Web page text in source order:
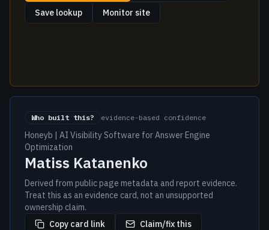
Save lookup
Monitor site
Who built this? evidence-based confidence
Honeyb | AI Visibility Software for Answer Engine
Optimization
Matiss Katanenko
Derived from public page metadata and report evidence.
Treat this as an evidence card, not an unsupported
ownership claim.
Copy card link
Claim/fix this